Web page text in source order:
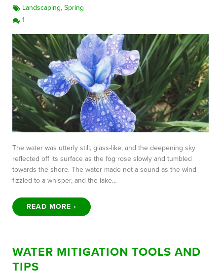
Landscaping,Spring
1
The water was utterly still, glass-like, and the deepening sky
reflected off its surface as the fog rose slowly and tumbled
towards the shore. The water made not a sound as the wind
fizzled to a whisper, and the lake…
READ MORE ›
WATER MITIGATION TOOLS AND
TIPS